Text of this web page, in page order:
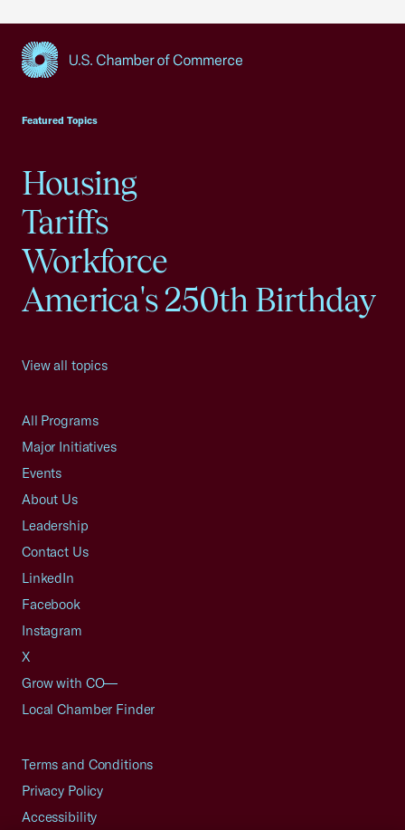
Featured Topics
Housing
Tariffs
Workforce
America's 250th Birthday
View all topics
All Programs
Major Initiatives
Events
About Us
Leadership
Contact Us
LinkedIn
Facebook
Instagram
X
Grow with CO—
Local Chamber Finder
Terms and Conditions
Privacy Policy
Accessibility